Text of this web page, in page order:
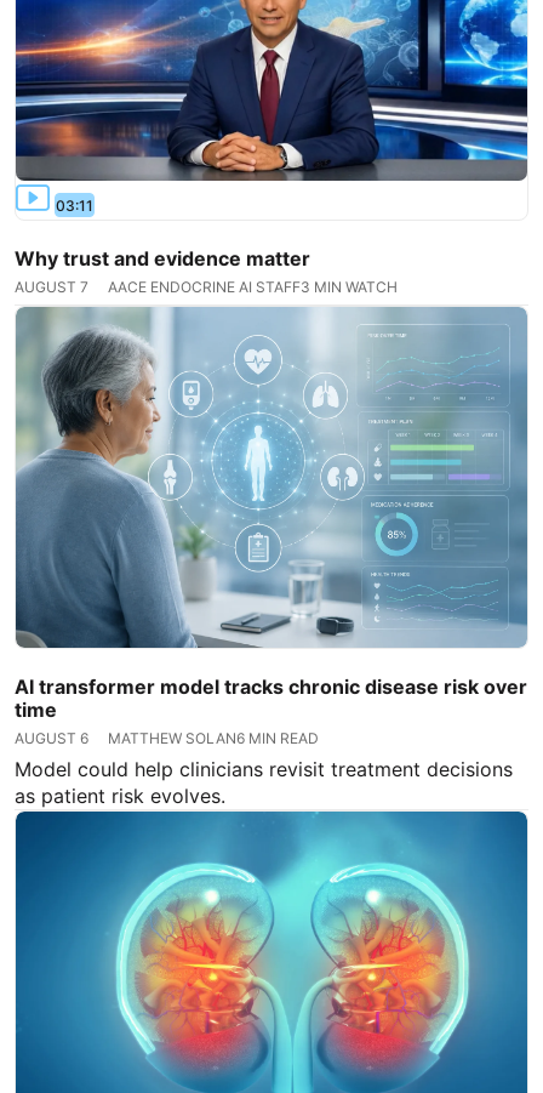
03:11
AUGUST 7
Why trust and evidence matter
AACE ENDOCRINE AI STAFF3 MIN WATCH
AUGUST 6
AI transformer model tracks chronic disease risk over
time
MATTHEW SOLAN6 MIN READ
Model could help clinicians revisit treatment decisions
as patient risk evolves.